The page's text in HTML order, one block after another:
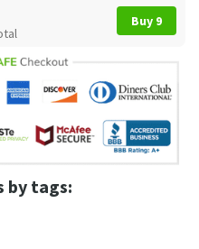
Buy 9
by tags: